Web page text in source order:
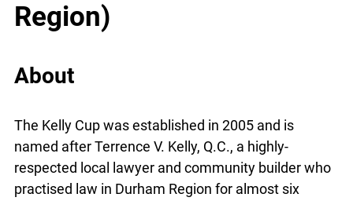
Region)
About
The Kelly Cup was established in 2005 and is
named after Terrence V. Kelly, Q.C., a highly-
respected local lawyer and community builder who
practised law in Durham Region for almost six